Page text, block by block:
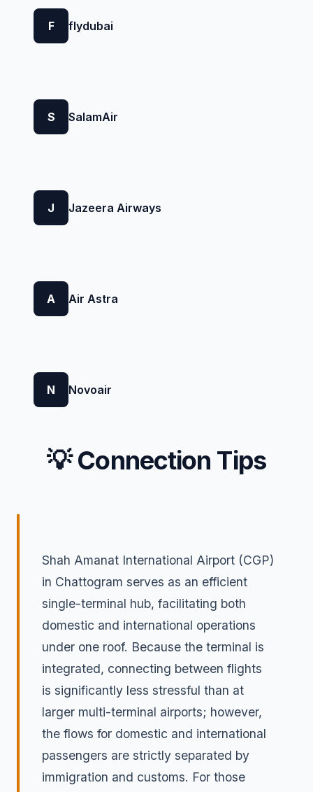
F flydubai
S SalamAir
J Jazeera Airways
A Air Astra
N Novoair
💡 Connection Tips
Shah Amanat International Airport (CGP)
in Chattogram serves as an efficient
single-terminal hub, facilitating both
domestic and international operations
under one roof. Because the terminal is
integrated, connecting between flights
is significantly less stressful than at
larger multi-terminal airports; however,
the flows for domestic and international
passengers are strictly separated by
immigration and customs. For those